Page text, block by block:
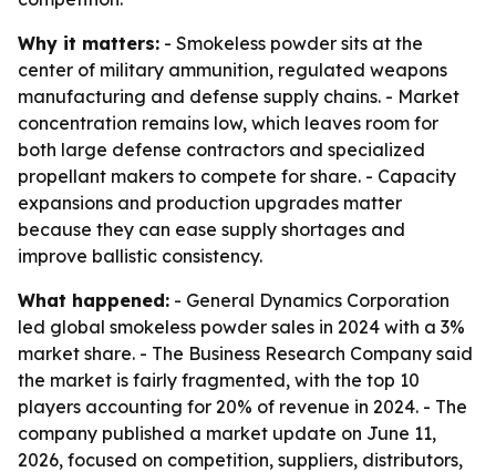
Why it matters: - Smokeless powder sits at the
center of military ammunition, regulated weapons
manufacturing and defense supply chains. - Market
concentration remains low, which leaves room for
both large defense contractors and specialized
propellant makers to compete for share. - Capacity
expansions and production upgrades matter
because they can ease supply shortages and
improve ballistic consistency.
What happened: - General Dynamics Corporation
led global smokeless powder sales in 2024 with a 3%
market share. - The Business Research Company said
the market is fairly fragmented, with the top 10
players accounting for 20% of revenue in 2024. - The
company published a market update on June 11,
2026, focused on competition, suppliers, distributors,